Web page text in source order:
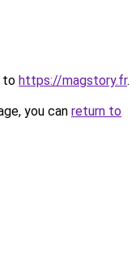
to https://magstory.fr.
you can return to